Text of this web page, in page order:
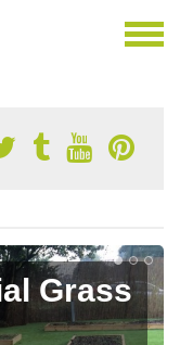
Grass